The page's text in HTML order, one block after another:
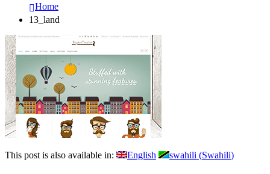
Home
13_land
This post is also available in: English swahili (Swahili)